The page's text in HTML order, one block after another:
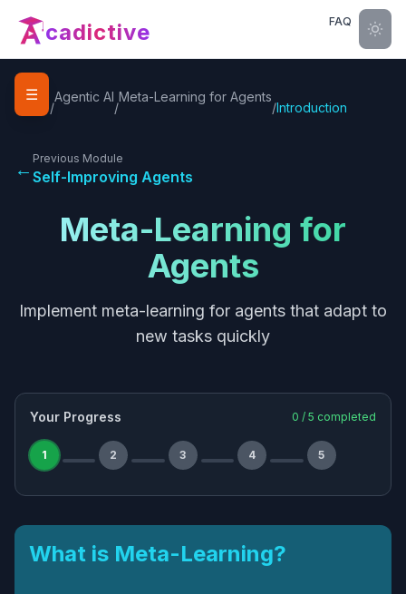
cadictive FAQ
☰
Home
/
Agentic AI
/
Meta-Learning for Agents
/Introduction
←
Previous Module
Self-Improving Agents
Meta-Learning for
Agents
Implement meta-learning for agents that adapt to
new tasks quickly
Your Progress 0 / 5 completed
1 2 3 4 5
What is Meta-Learning?